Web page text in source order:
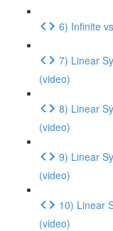
6) Infinite
7) Linear
(video)
8) Linear
(video)
9) Linear
(video)
10) Linear
(video)